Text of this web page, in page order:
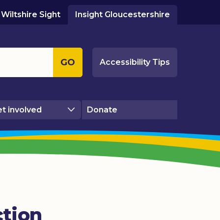
Wiltshire Sight Insight Gloucestershire
GO Accessibility Tips
involved Donate